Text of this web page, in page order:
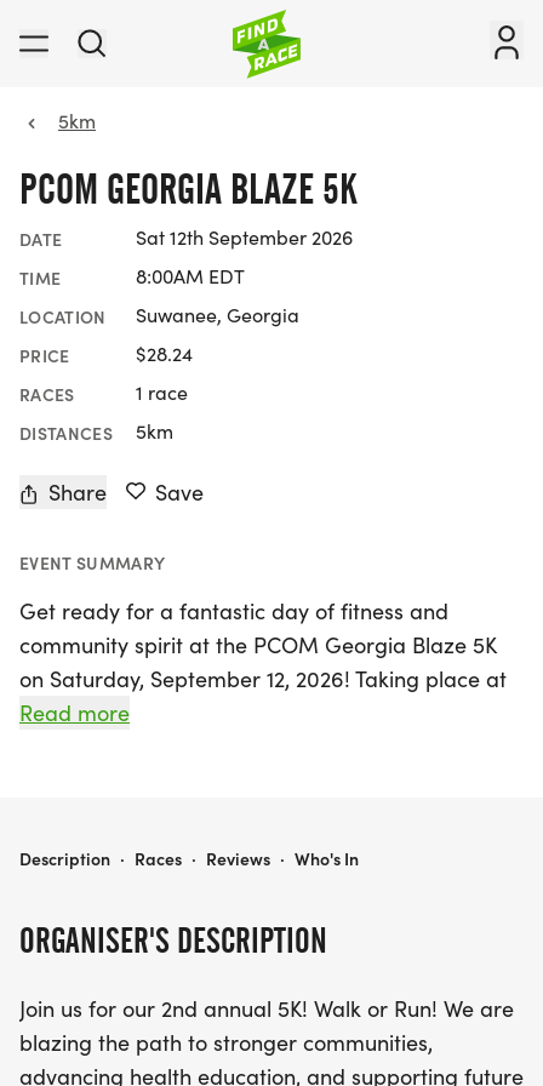
5km
PCOM GEORGIA BLAZE 5K
DATE Sat 12th September 2026
TIME 8:00AM EDT
LOCATION Suwanee, Georgia
PRICE $28.24
RACES 1 race
DISTANCES 5km
Share Save
EVENT SUMMARY
Get ready for a fantastic day of fitness and
community spirit at the PCOM Georgia Blaze 5K
on Saturday, September 12, 2026! Taking place at
the beautiful Suwanee Town Center Park in
seasoned runner or just looking to enjoy a fun day
a difference.
Starting promptly at 8:00 AM, the race promises
to be an exciting experience for everyone involved.
Read more
ORGANISER'S DESCRIPTION
Join us for our 2nd annual 5K! Walk or Run! We are
blazing the path to stronger communities,
advancing health education, and supporting future
PCOM GEORGIA BLAZE 5K
Description · Races · Reviews · Who's In